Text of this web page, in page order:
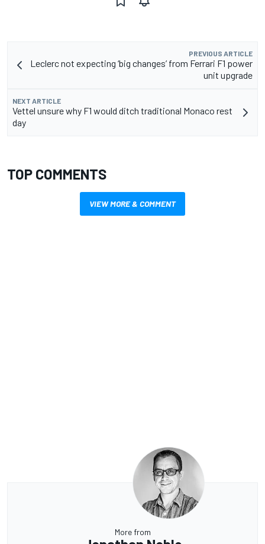
PREVIOUS ARTICLE
Leclerc not expecting ‘big changes’ from Ferrari F1 power
unit upgrade
NEXT ARTICLE
Vettel unsure why F1 would ditch traditional Monaco rest
day
TOP COMMENTS
VIEW MORE & COMMENT
More from